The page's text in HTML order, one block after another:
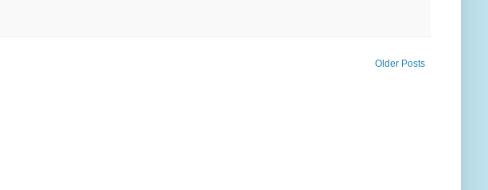
Older Posts